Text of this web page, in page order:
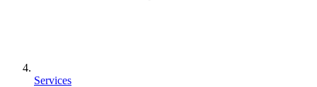
Services